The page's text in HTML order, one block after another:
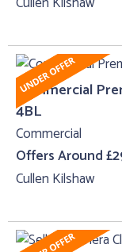
Commercial
4BL
Commercial
Offers Around
Cullen Kilshaw